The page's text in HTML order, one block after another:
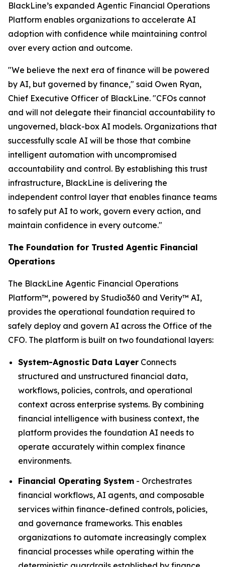
BlackLine’s expanded Agentic Financial Operations
Platform enables organizations to accelerate AI
adoption with confidence while maintaining control
over every action and outcome.
"We believe the next era of finance will be powered
by AI, but governed by finance," said Owen Ryan,
Chief Executive Officer of BlackLine. "CFOs cannot
and will not delegate their financial accountability to
ungoverned, black-box AI models. Organizations that
successfully scale AI will be those that combine
intelligent automation with uncompromised
accountability and control. By establishing this trust
infrastructure, BlackLine is delivering the
independent control layer that enables finance teams
to safely put AI to work, govern every action, and
maintain confidence in every outcome."
The Foundation for Trusted Agentic Financial
Operations
The BlackLine Agentic Financial Operations
Platform™, powered by Studio360 and Verity™ AI,
provides the operational foundation required to
safely deploy and govern AI across the Office of the
CFO. The platform is built on two foundational layers:
System-Agnostic Data Layer Connects
structured and unstructured financial data,
workflows, policies, controls, and operational
context across enterprise systems. By combining
financial intelligence with business context, the
platform provides the foundation AI needs to
operate accurately within complex finance
environments.
Financial Operating System - Orchestrates
financial workflows, AI agents, and composable
services within finance-defined controls, policies,
and governance frameworks. This enables
organizations to automate increasingly complex
financial processes while operating within the